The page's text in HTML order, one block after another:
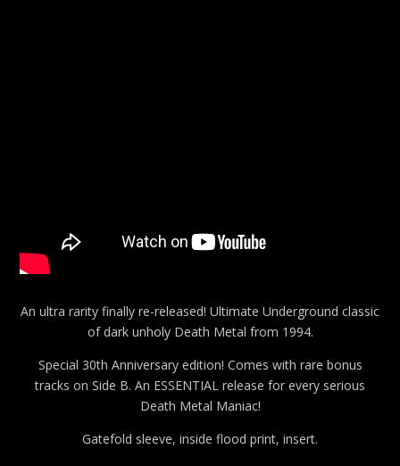
An ultra rarity finally re-released! Ultimate Underground classic
of dark unholy Death Metal from 1994.
Special 30th Anniversary edition! Comes with rare bonus
tracks on Side B. An ESSENTIAL release for every serious
Death Metal Maniac!
Gatefold sleeve, inside flood print, insert.